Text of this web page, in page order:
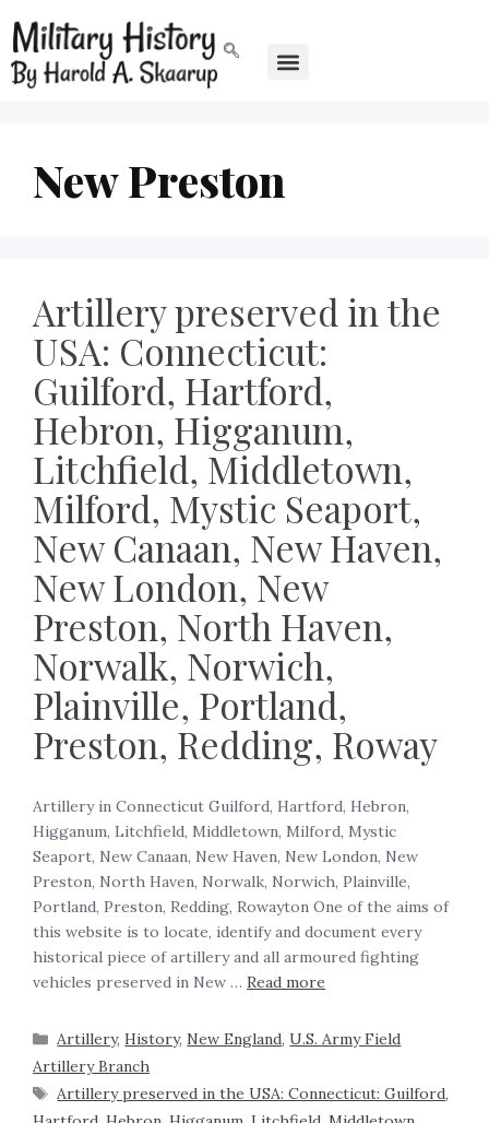
New Preston
Artillery preserved in the
USA: Connecticut:
Guilford, Hartford,
Hebron, Higganum,
Litchfield, Middletown,
Milford, Mystic Seaport,
New Canaan, New Haven,
New London, New
Preston, North Haven,
Norwalk, Norwich,
Plainville, Portland,
Preston, Redding, Roway
Artillery in Connecticut Guilford, Hartford, Hebron,
Higganum, Litchfield, Middletown, Milford, Mystic
Seaport, New Canaan, New Haven, New London, New
Preston, North Haven, Norwalk, Norwich, Plainville,
Portland, Preston, Redding, Rowayton One of the aims of
this website is to locate, identify and document every
historical piece of artillery and all armoured fighting
vehicles preserved in New … Read more
Artillery,History, New England,U.S. Army Field
Artillery Branch
Artillery preserved in the USA: Connecticut: Guilford,